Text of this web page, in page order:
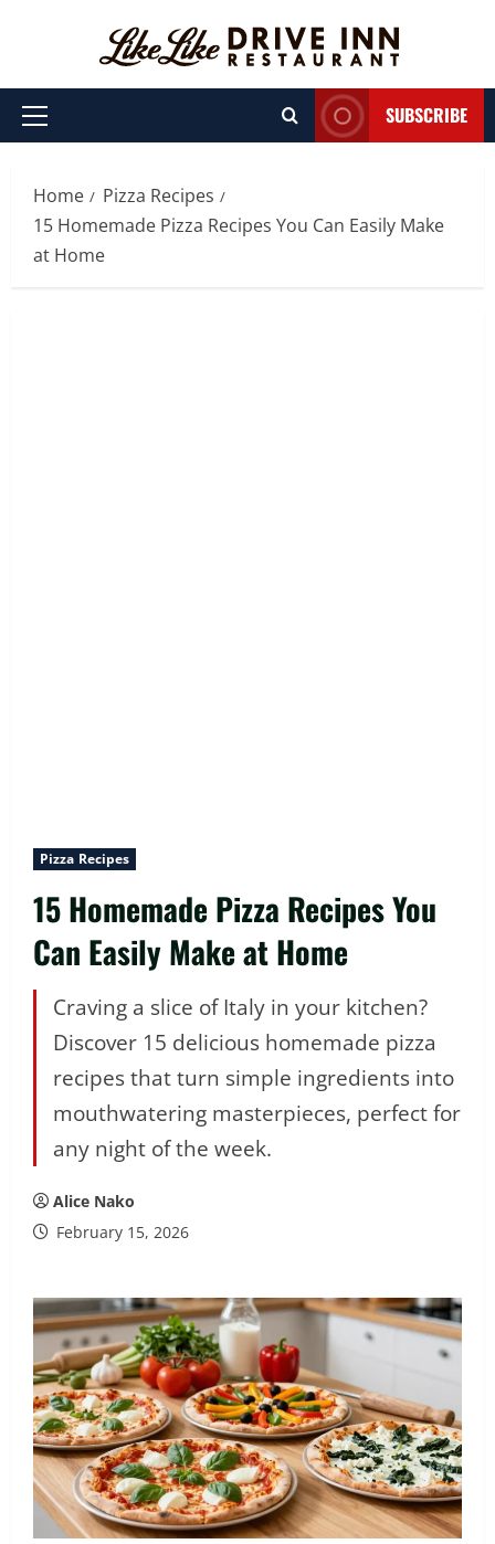
Primary
SUBSCRIBE
Home
Pizza Recipes
15 Homemade Pizza Recipes You Can Easily Make
at Home
Pizza Recipes
15 Homemade Pizza Recipes You
Can Easily Make at Home
Craving a slice of Italy in your kitchen?
Discover 15 delicious homemade pizza
recipes that turn simple ingredients into
mouthwatering masterpieces, perfect for
any night of the week.
Alice Nako
February 15, 2026